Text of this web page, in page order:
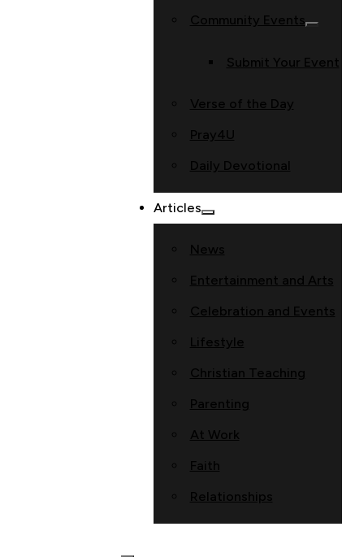
Community Events
Submit Your Event
Verse of the Day
Pray4U
Daily Devotional
Articles
News
Entertainment and Arts
Celebration and Events
Lifestyle
Christian Teaching
Parenting
At Work
Faith
Relationships